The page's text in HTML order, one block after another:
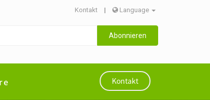
Kontakt | Language
Abonnieren
Kontakt